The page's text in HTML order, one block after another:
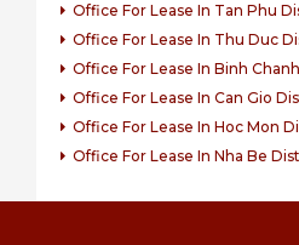
Office For Lease In Tan Phu
Office For Lease In Thu Duc
Office For Lease In Binh
Office For Lease In Can Gio
Office For Lease In Hoc Mon
Office For Lease In Nha Be